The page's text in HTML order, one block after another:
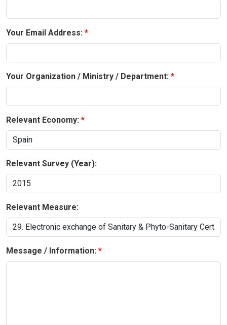
Your Email Address:
Your Organization / Ministry / Department:
Relevant Economy:
Relevant Survey (Year):
Relevant Measure:
Message / Information: